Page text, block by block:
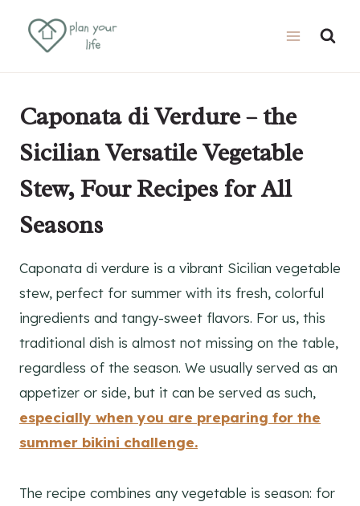
Caponata di Verdure – the
Sicilian Versatile Vegetable
Stew, Four Recipes for All
Seasons
Caponata di verdure is a vibrant Sicilian vegetable
stew, perfect for summer with its fresh, colorful
ingredients and tangy-sweet flavors. For us, this
traditional dish is almost not missing on the table,
regardless of the season. We usually served as an
appetizer or side, but it can be served as such,
especially when you are preparing for the
summer bikini challenge.
The recipe combines any vegetable is season: for